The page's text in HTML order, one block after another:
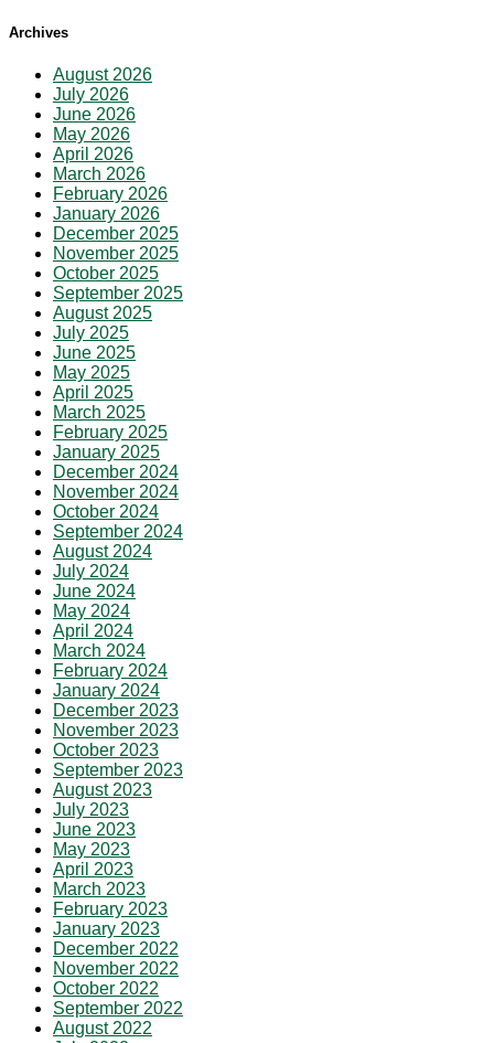
Archives
August 2026
July 2026
June 2026
May 2026
April 2026
March 2026
February 2026
January 2026
December 2025
November 2025
October 2025
September 2025
August 2025
July 2025
June 2025
May 2025
April 2025
March 2025
February 2025
January 2025
December 2024
November 2024
October 2024
September 2024
August 2024
July 2024
June 2024
May 2024
April 2024
March 2024
February 2024
January 2024
December 2023
November 2023
October 2023
September 2023
August 2023
July 2023
June 2023
May 2023
April 2023
March 2023
February 2023
January 2023
December 2022
November 2022
October 2022
September 2022
August 2022